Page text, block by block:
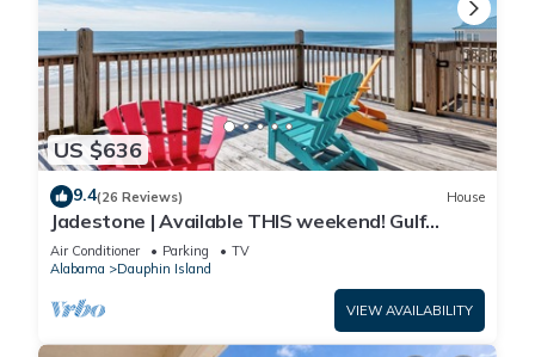
US $636
9.4(26 Reviews) House
Jadestone | Available THIS weekend! Gulf
Front-west end
Air Conditioner Parking
TV
Alabama
Dauphin Island
VIEW AVAILABILITY